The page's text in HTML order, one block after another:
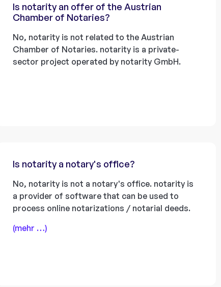
Is notarity an offer of the Austrian
Chamber of Notaries?
No, notarity is not related to the Austrian
Chamber of Notaries. notarity is a private-
sector project operated by notarity GmbH.
Is notarity a notary's office?
No, notarity is not a notary's office. notarity is
a provider of software that can be used to
process online notarizations / notarial deeds.
(mehr …)